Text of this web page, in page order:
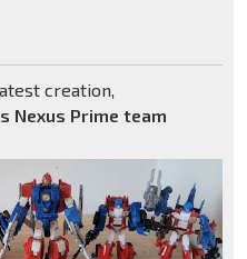
creation,
Nexus Prime team